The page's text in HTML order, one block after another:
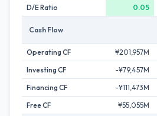
D/E Ratio
0.05
Cash Flow
Operating CF ¥201,957M
Investing CF
-¥79,457M
Financing CF
-¥111,473M
Free CF
¥55,055M